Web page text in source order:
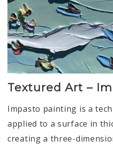
Textured Art –
Impasto painting is a
applied to a surface in
creating a three-